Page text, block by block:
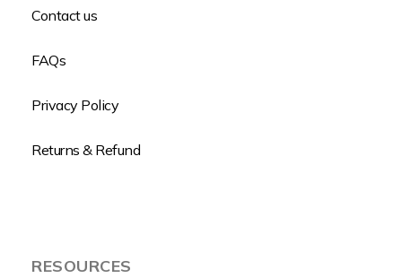
Contact us
FAQs
Privacy Policy
Returns & Refund
RESOURCES